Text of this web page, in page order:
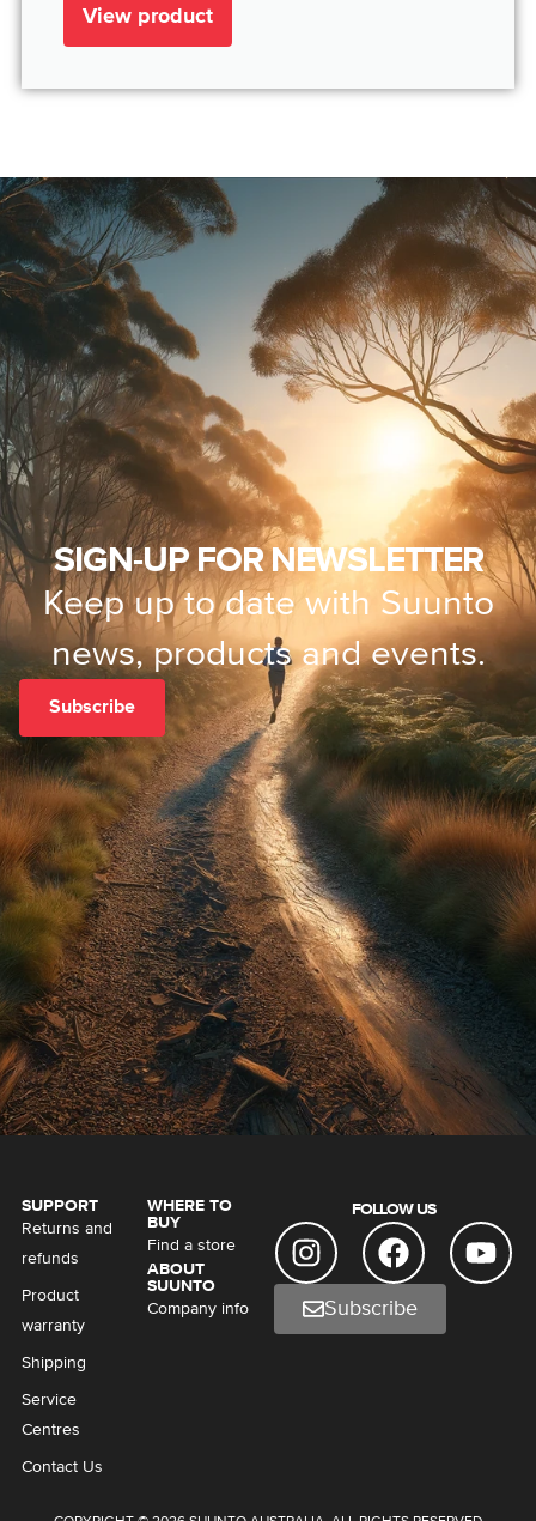
View product
SIGN-UP FOR NEWSLETTER
Keep up to date with Suunto
news, products and events.
Subscribe
SUPPORT
Returns and
refunds
Product
warranty
Shipping
Service
Centres
Contact Us
WHERE TO
BUY
Find a store
ABOUT
SUUNTO
Company info
FOLLOW US
Subscribe